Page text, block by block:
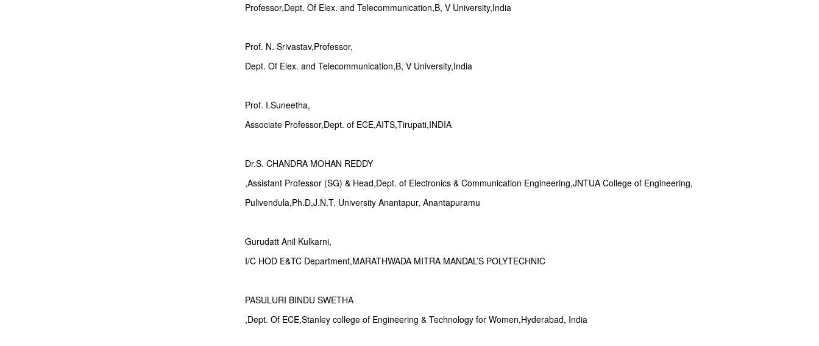
Professor,Dept. Of Elex. and Telecommunication,B, V University,India
Prof. N. Srivastav,Professor,
Dept. Of Elex. and Telecommunication,B, V University,India
Prof. I.Suneetha,
Associate Professor,Dept. of ECE,AITS,Tirupati,INDIA
Dr.S. CHANDRA MOHAN REDDY
,Assistant Professor (SG) & Head,Dept. of Electronics & Communication Engineering,JNTUA College of Engineering,
Pulivendula,Ph.D,J.N.T. University Anantapur, Anantapuramu
Gurudatt Anil Kulkarni,
I/C HOD E&TC Department,MARATHWADA MITRA MANDAL’S POLYTECHNIC
PASULURI BINDU SWETHA
,Dept. Of ECE,Stanley college of Engineering & Technology for Women,Hyderabad, India